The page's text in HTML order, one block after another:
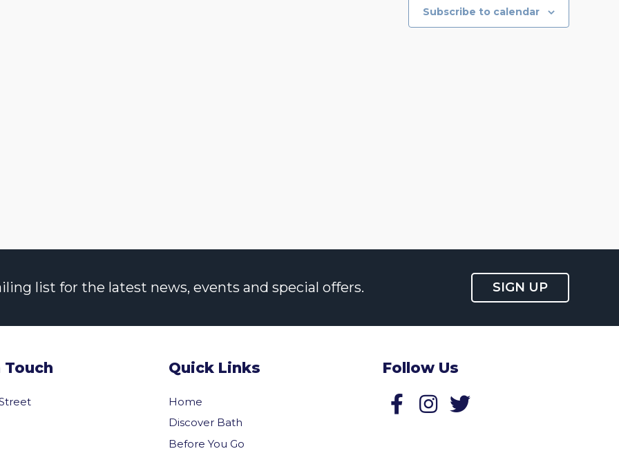
Subscribe to calendar
list for the latest news, events and special offers. SIGN UP
Touch Quick Links
Home
Discover Bath
Before You Go
Follow Us
Follow us on Facebook